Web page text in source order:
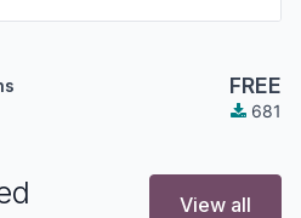
FREE
681
View all